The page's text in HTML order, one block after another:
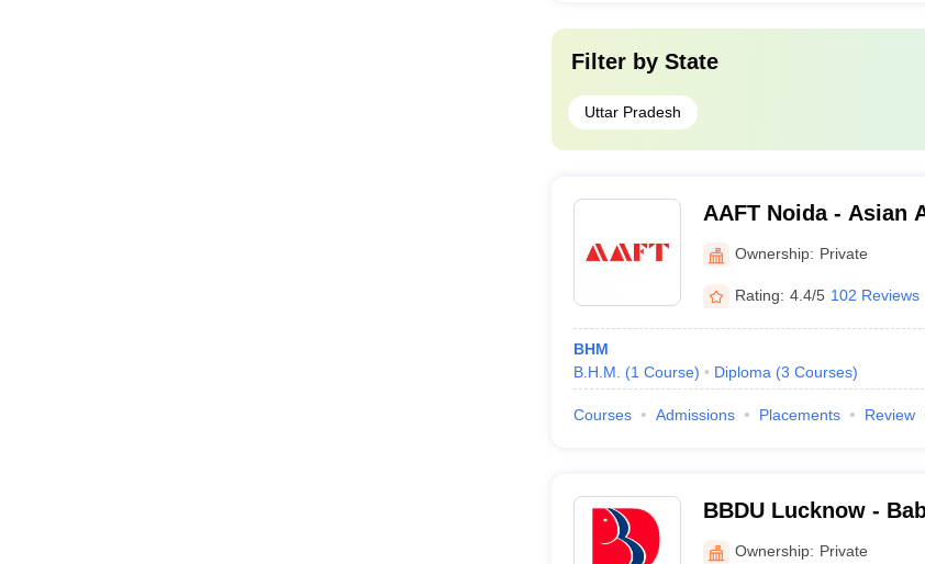
Filter by State
Uttar Pradesh
AAFT Noida - Asian
Television, Noida
Ownership: Private
Rating: 4.4/5 102 Reviews
BHM
B.H.M.
(1 Course) Diploma (3 Courses)
Courses Admissions Placements Review
BBDU Lucknow -
University, Lucknow
Ownership: Private